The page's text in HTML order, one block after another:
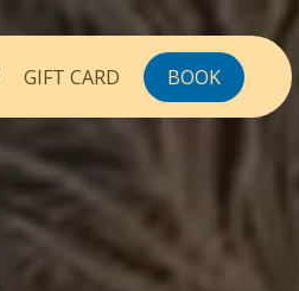
GIFT CARD BOOK